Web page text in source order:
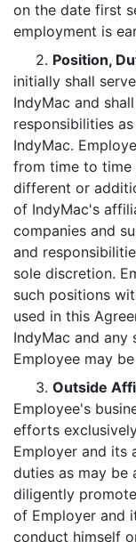
on the date first
employment is
2. Position,
initially shall
IndyMac and
responsibilities
IndyMac.
from time to time
different or
of IndyMac's
companies and
and
sole discretion.
such positions
used in this
IndyMac and
Employee may
3. Outside
Employee's
efforts
Employer and its
duties as may be
diligently
of Employer and
conduct himself